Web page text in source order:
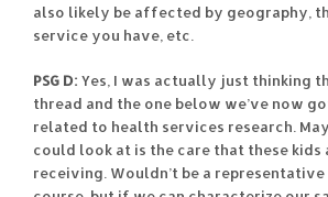
also likely be affected by geography,
service you have, etc.
PSG D: Yes, I was actually just thinking
thread and the one below we’ve now
related to health services research.
could look at is the care that these
receiving. Wouldn’t be a